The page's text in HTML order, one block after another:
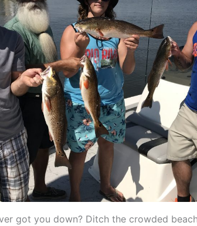
got you down? Ditch the crowded